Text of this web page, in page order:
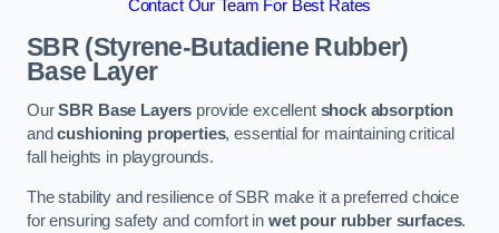
Contact Our Team For Best Rates
SBR (Styrene-Butadiene Rubber)
Base Layer
OurSBR Base Layers provide excellent shock absorption
andcushioning properties, essential for maintaining critical
fall heights in playgrounds.
The stability and resilience of SBR make it a preferred choice
for ensuring safety and comfort in wet pour rubber surfaces.